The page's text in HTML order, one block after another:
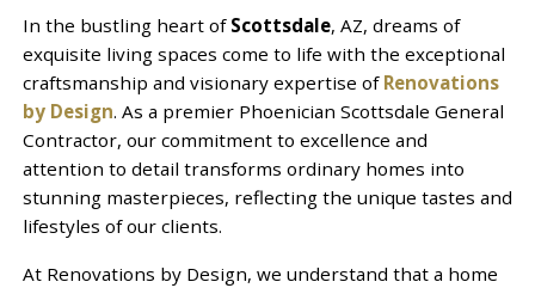
In the bustling heart of Scottsdale, AZ, dreams of
exquisite living spaces come to life with the exceptional
craftsmanship and visionary expertise of Renovations
by Design. As a premier Phoenician Scottsdale General
Contractor, our commitment to excellence and
attention to detail transforms ordinary homes into
stunning masterpieces, reflecting the unique tastes and
lifestyles of our clients.
At Renovations by Design, we understand that a home